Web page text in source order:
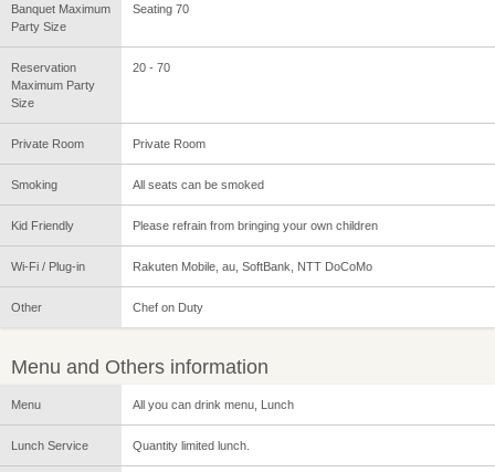
Banquet Maximum
Party Size
Seating 70
Reservation
Maximum Party
Size
20 - 70
Private Room Private Room
Smoking All seats can be smoked
Kid Friendly Please refrain from bringing your own children
Wi-Fi / Plug-in Rakuten Mobile, au, SoftBank, NTT DoCoMo
Other Chef on Duty
Menu and Others information
Menu All you can drink menu, Lunch
Lunch Service Quantity limited lunch.